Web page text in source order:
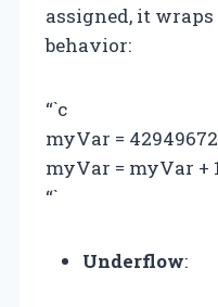
assigned, it
behavior:
“`c
myVar =
myVar = myVar +
“`
Underflow: